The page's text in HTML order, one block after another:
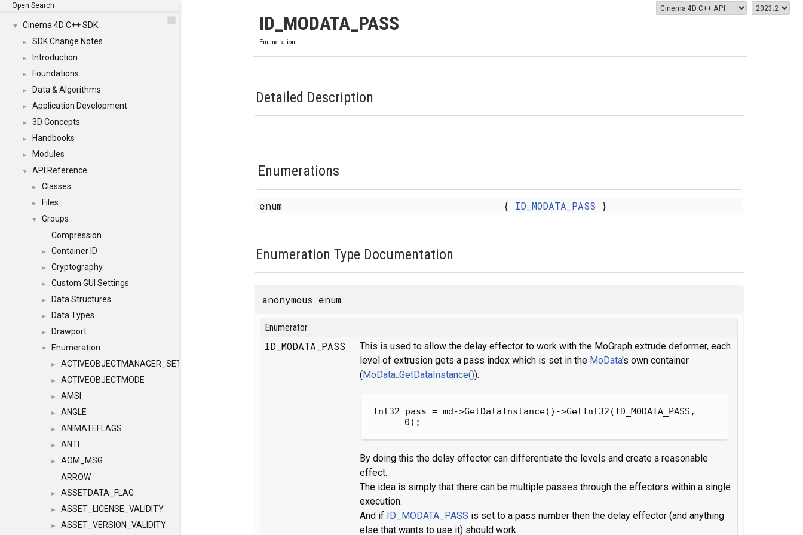
Open Search
▼ Cinema 4D C++ SDK
► SDK Change Notes
► Introduction
► Foundations
► Data & Algorithms
► Application Development
► 3D Concepts
► Handbooks
► Modules
▼ API Reference
► Classes
► Files
▼
Groups
Compression
► Container ID
► Cryptography
► Custom GUI Settings
► Data Structures
► Data Types
► Drawport
▼ Enumeration
► ACTIVEOBJECTMANAGER_SETOBJECTS
► ACTIVEOBJECTMODE
► AMSI
► ANGLE
► ANIMATEFLAGS
► ANTI
►
AOM_MSG
ARROW
► ASSETDATA_FLAG
► ASSET_LICENSE_VALIDITY
► ASSET_VERSION_VALIDITY
ID_MODATA_PASS
Enumeration
Detailed Description
Enumerations
enum { ID_MODATA_PASS }
Enumeration Type Documentation
anonymous enum
Enumerator
ID_MODATA_PASS
This is used to allow the delay effector to work with the MoGraph extrude deformer, each
level of extrusion gets a pass index which is set in the MoData's own container
(MoData::GetDataInstance()):
Int32 pass = md->GetDataInstance()->GetInt32(ID_MODATA_PASS,
0);
By doing this the delay effector can differentiate the levels and create a reasonable
effect.
The idea is simply that there can be multiple passes through the effectors within a single
execution.
And if ID_MODATA_PASS is set to a pass number then the delay effector (and anything
else that wants to use it) should work.